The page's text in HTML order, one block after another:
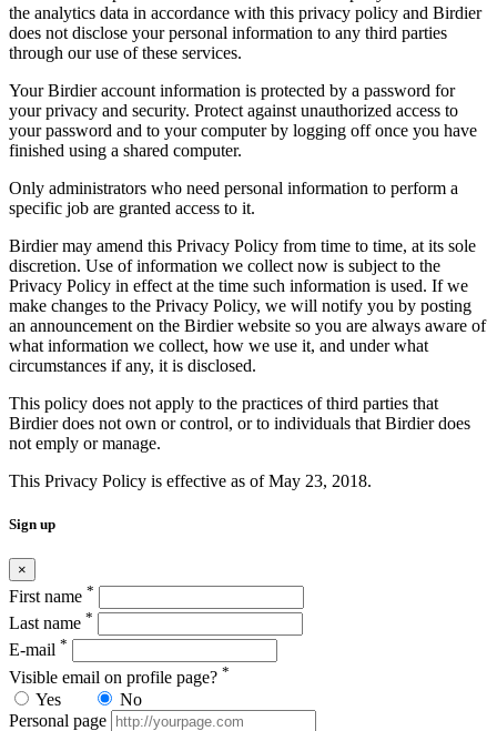
the analytics data in accordance with this privacy policy and Birdier
does not disclose your personal information to any third parties
through our use of these services.
Your Birdier account information is protected by a password for
your privacy and security. Protect against unauthorized access to
your password and to your computer by logging off once you have
finished using a shared computer.
Only administrators who need personal information to perform a
specific job are granted access to it.
Birdier may amend this Privacy Policy from time to time, at its sole
discretion. Use of information we collect now is subject to the
Privacy Policy in effect at the time such information is used. If we
make changes to the Privacy Policy, we will notify you by posting
an announcement on the Birdier website so you are always aware of
what information we collect, how we use it, and under what
circumstances if any, it is disclosed.
This policy does not apply to the practices of third parties that
Birdier does not own or control, or to individuals that Birdier does
not emply or manage.
This Privacy Policy is effective as of May 23, 2018.
Sign up
×
First name *
Last name *
E-mail *
Visible email on profile page? *
Yes
No
Personal page